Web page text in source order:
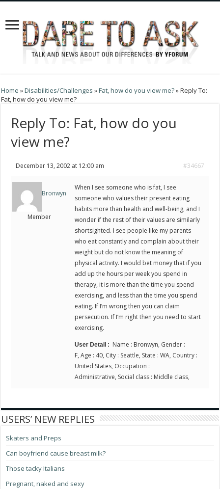
Home »Disabilities/Challenges »Fat, how do you view me?»Reply To:
Fat, how do you view me?
Reply To: Fat, how do you
view me?
December 13, 2002 at 12:00 am #34667
Bronwyn
Member
When I see someone who is fat, I see
someone who values their present eating
habits more than health and well-being, and I
wonder if the rest of their values are similarly
shortsighted. I see people like my parents
who eat constantly and complain about their
weight but do not know the meaning of
physical activity. I would bet money that if you
add up the hours per week you spend in
therapy, it is more than the time you spend
exercising, and less than the time you spend
eating. If I’m wrong then you can claim
persecution. If I’m right then you need to start
exercising.
User Detail : Name : Bronwyn, Gender :
F, Age : 40, City : Seattle, State : WA, Country :
United States, Occupation :
Administrative, Social class : Middle class,
USERS’ NEW REPLIES
Skaters and Preps
Can boyfriend cause breast milk?
Those tacky Italians
Pregnant, naked and sexy